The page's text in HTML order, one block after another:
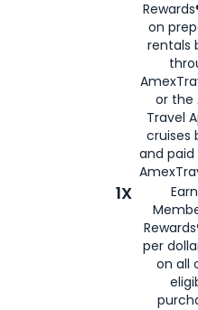
on
rentals
or the
Travel
cruises
and
1X
per
on all